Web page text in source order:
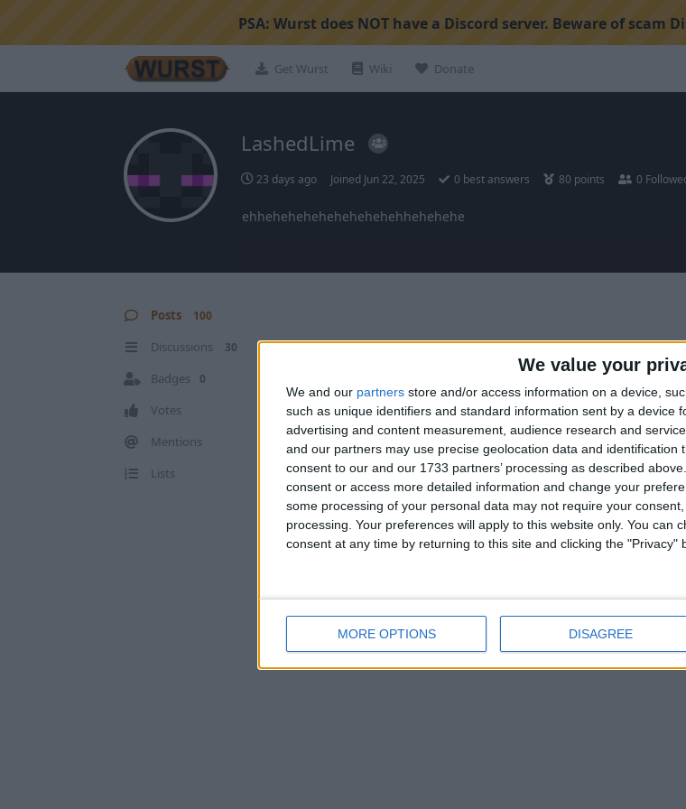
We value your
We and our partners store and/or access information on a device,
such as unique identifiers and standard information sent by a device
advertising and content measurement, audience research and
and our partners may use precise geolocation data and identification
consent to our and our 1733 partners’ processing as described
consent or access more detailed information and change your
some processing of your personal data may not require your
processing. Your preferences will apply to this website only. You can
consent at any time by returning to this site and clicking the "Privacy"
MORE OPTIONS DISAGREE
PSA: Wurst does NOT have a Discord server. Beware of scam
Get Wurst Wiki Donate
LashedLime
23 days ago Joined Jun 22, 2025 0 best answers 80 points 0
ehhehehehehehehehehehhehehehe
Posts 100
Discussions 30
Badges 0
Votes
Mentions
Lists